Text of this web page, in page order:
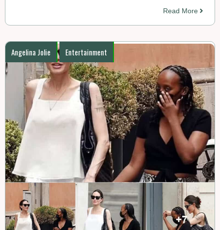
Read More
Angelina Jolie Entertainment